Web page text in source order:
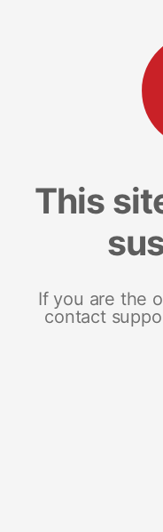
This
If you are the
contact